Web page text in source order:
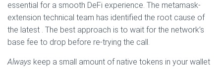
essential for a smooth DeFi experience. The metamask-
extension technical team has identified the root cause of
the latest . The best approach is to wait for the network’s
base fee to drop before re-trying the call.
Always keep a small amount of native tokens in your wallet